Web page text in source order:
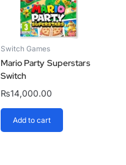
Switch Games
Mario Party Superstars
Switch
₨14,000.00
Add to cart